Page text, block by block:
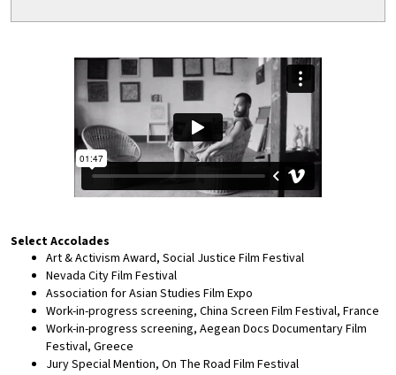
Select Accolades
Art & Activism Award, Social Justice Film Festival
Nevada City Film Festival
Association for Asian Studies Film Expo
Work-in-progress screening, China Screen Film Festival, France
Work-in-progress screening, Aegean Docs Documentary Film
Festival, Greece
Jury Special Mention, On The Road Film Festival